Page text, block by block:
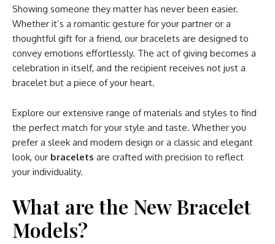
Showing someone they matter has never been easier.
Whether it’s a romantic gesture for your partner or a
thoughtful gift for a friend, our bracelets are designed to
convey emotions effortlessly. The act of giving becomes a
celebration in itself, and the recipient receives not just a
bracelet but a piece of your heart.
Explore our extensive range of materials and styles to find
the perfect match for your style and taste. Whether you
prefer a sleek and modern design or a classic and elegant
look, our bracelets are crafted with precision to reflect
your individuality.
What are the New Bracelet
Models?